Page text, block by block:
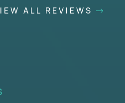
ALL REVIEWS